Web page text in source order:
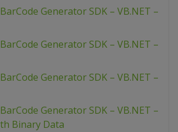
Generator SDK – VB.NET –
Generator SDK – VB.NET –
Generator SDK – VB.NET –
Generator SDK – VB.NET –
Binary Data